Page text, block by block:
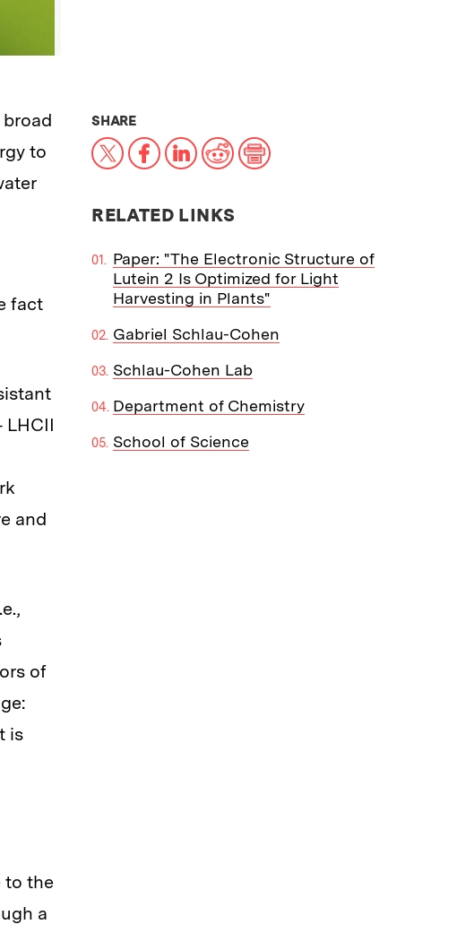
to
fact
LHCII
and
of
is
to the
a
SHARETHIS NEWS ARTICLE ON:
X Facebook
LinkedIn
RedditPrint
RELATED LINKS
Paper: "The Electronic Structure of
Lutein 2 Is Optimized for Light
Harvesting in Plants"
Gabriel Schlau-Cohen
Schlau-Cohen Lab
Department of Chemistry
School of Science